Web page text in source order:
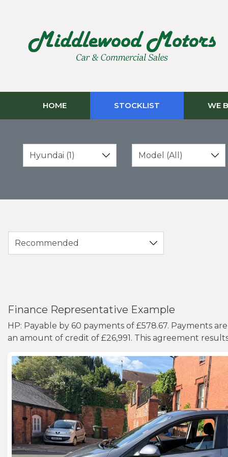
HOME STOCKLIST WE
Finance Representative Example
HP: Payable by 60 payments of £578.67. Payments
an amount of credit of £26,991. This agreement